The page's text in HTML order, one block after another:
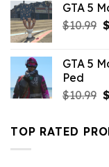
GTA 5
$10.99 $
GTA 5
Ped
$10.99 $
TOP RATED